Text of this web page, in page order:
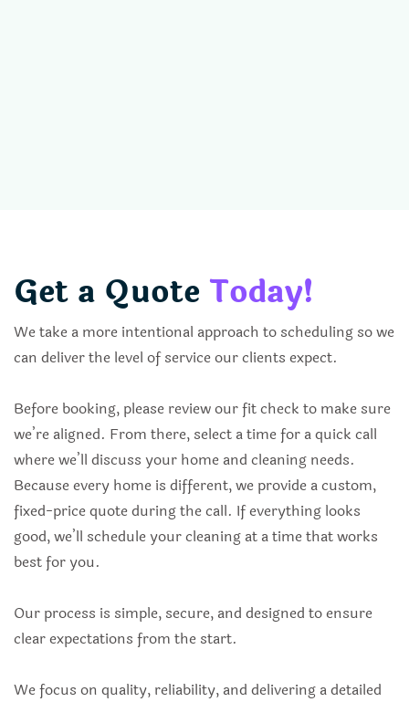
Get a QuoteToday!
We take a more intentional approach to scheduling so we
can deliver the level of service our clients expect.
Before booking, please review our fit check to make sure
we’re aligned. From there, select a time for a quick call
where we’ll discuss your home and cleaning needs.
Because every home is different, we provide a custom,
fixed-price quote during the call. If everything looks
good, we’ll schedule your cleaning at a time that works
best for you.
Our process is simple, secure, and designed to ensure
clear expectations from the start.
We focus on quality, reliability, and delivering a detailed